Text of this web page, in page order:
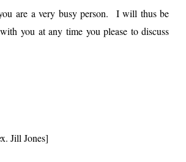
are a very busy person. I will thus be
you at any time you please to discuss
Jill Jones]